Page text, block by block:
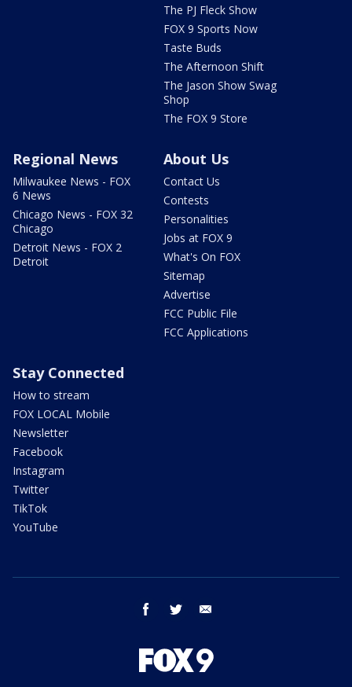
The PJ Fleck Show
FOX 9 Sports Now
Taste Buds
The Afternoon Shift
The Jason Show Swag
Shop
The FOX 9 Store
Regional News
Milwaukee News - FOX
6 News
Chicago News - FOX 32
Chicago
Detroit News - FOX 2
Detroit
About Us
Contact Us
Contests
Personalities
Jobs at FOX 9
What's On FOX
Sitemap
Advertise
FCC Public File
FCC Applications
Stay Connected
How to stream
FOX LOCAL Mobile
Newsletter
Facebook
Instagram
Twitter
TikTok
YouTube
facebook twitter